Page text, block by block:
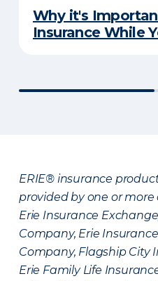
Why it's
Insurance While
ERIE® insurance
provided by one or
Erie Insurance
Company, Erie
Company, Flagship City
Erie Family Life